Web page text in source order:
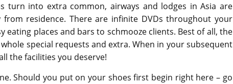
turn into extra common, airways and lodges in Asia are
residence. There are infinite DVDs throughout your
places and bars to schmooze clients. Best of all, the
special requests and extra. When in your subsequent
the facilities you deserve!
Should you put on your shoes first begin right here – go